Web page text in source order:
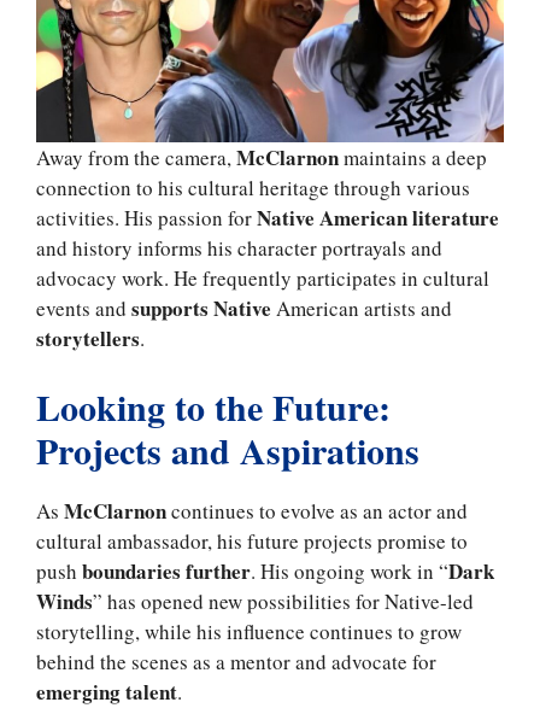
Away from the camera,McClarnonmaintains a deep
connection to his cultural heritage through various
activities. His passion forNative American literature
and history informs his character portrayals and
advocacy work. He frequently participates in cultural
events and supports Native American artists and
storytellers.
Looking to the Future:
Projects and Aspirations
As McClarnoncontinues to evolve as an actor and
cultural ambassador, his future projects promise to
push boundaries further. His ongoing work in “Dark
Winds” has opened new possibilities for Native-led
storytelling, while his influence continues to grow
behind the scenes as a mentor and advocate for
emerging talent.